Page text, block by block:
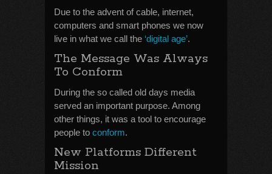
Due to the advent of cable, internet,
computers and smart phones we now
live in what we call the ‘digital age’.
The Message Was Always
To Conform
During the so called old days media
served an important purpose. Among
other things, it was a tool to encourage
people to conform.
New Platforms Different
Mission